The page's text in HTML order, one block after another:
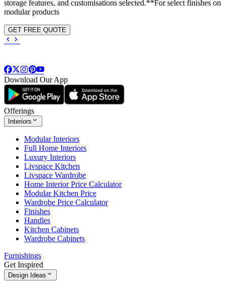
storage features, and customisations selected.**For select finishes on
modular products
GET FREE QUOTE
Download Our App
Offerings
Interiors
Modular Interiors
Full Home Interiors
Luxury Interiors
Livspace Kitchen
Livspace Wardrobe
Home Interior Price Calculator
Modular Kitchen Price
Wardrobe Price Calculator
Finishes
Handles
Kitchen Cabinets
Wardrobe Cabinets
Furnishings
Get Inspired
Design Ideas